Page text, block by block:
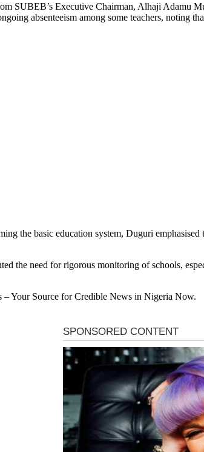
SUBEB’s Executive Chairman, Alhaji Adamu
absenteeism among some teachers, noting
the basic education system, Duguri
the need for rigorous monitoring of schools,
Your Source for Credible News in Nigeria Now.